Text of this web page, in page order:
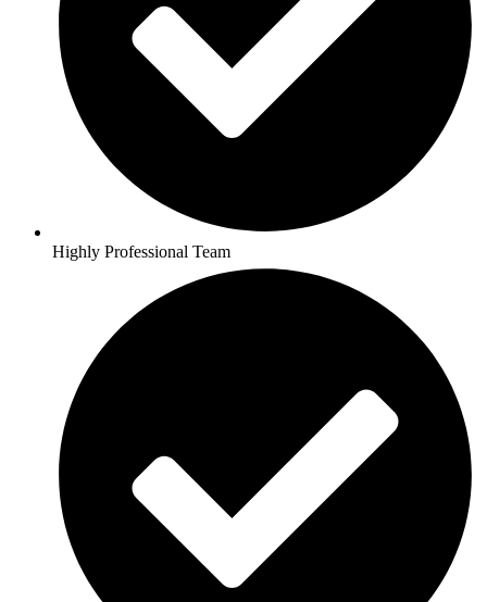
Highly Professional Team